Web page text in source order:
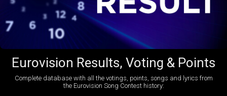
Eurovision Results, Voting & Points
Complete database with all the votings, points, songs and lyrics from
the Eurovision Song Contest history: